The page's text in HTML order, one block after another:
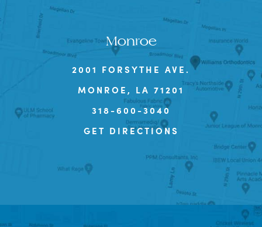
Monroe
2001 FORSYTHE AVE.
MONROE, LA 71201
318-600-3040
GET DIRECTIONS